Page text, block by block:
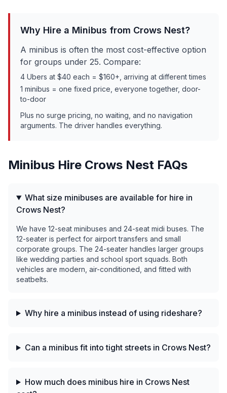
Why Hire a Minibus from Crows Nest?
A minibus is often the most cost-effective option
for groups under 25. Compare:
4 Ubers at $40 each = $160+, arriving at different times
1 minibus = one fixed price, everyone together, door-
to-door
Plus no surge pricing, no waiting, and no navigation
arguments. The driver handles everything.
Minibus Hire Crows Nest FAQs
What size minibuses are available for hire in
Crows Nest?
We have 12-seat minibuses and 24-seat midi buses. The
12-seater is perfect for airport transfers and small
corporate groups. The 24-seater handles larger groups
like wedding parties and school sport squads. Both
vehicles are modern, air-conditioned, and fitted with
seatbelts.
Why hire a minibus instead of using rideshare?
Can a minibus fit into tight streets in Crows Nest?
How much does minibus hire in Crows Nest